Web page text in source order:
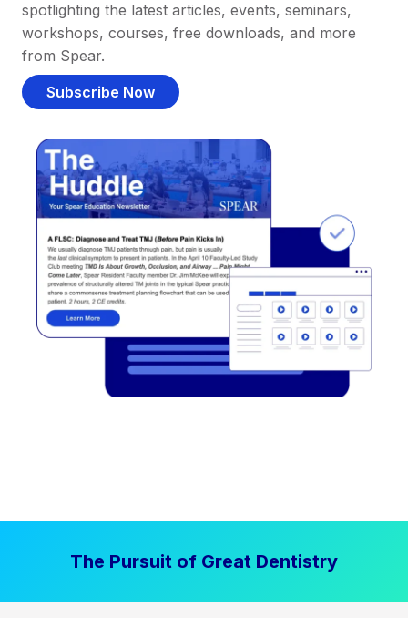
spotlighting the latest articles, events, seminars,
workshops, courses, free downloads, and more
from Spear.
Subscribe Now
The Pursuit of Great Dentistry